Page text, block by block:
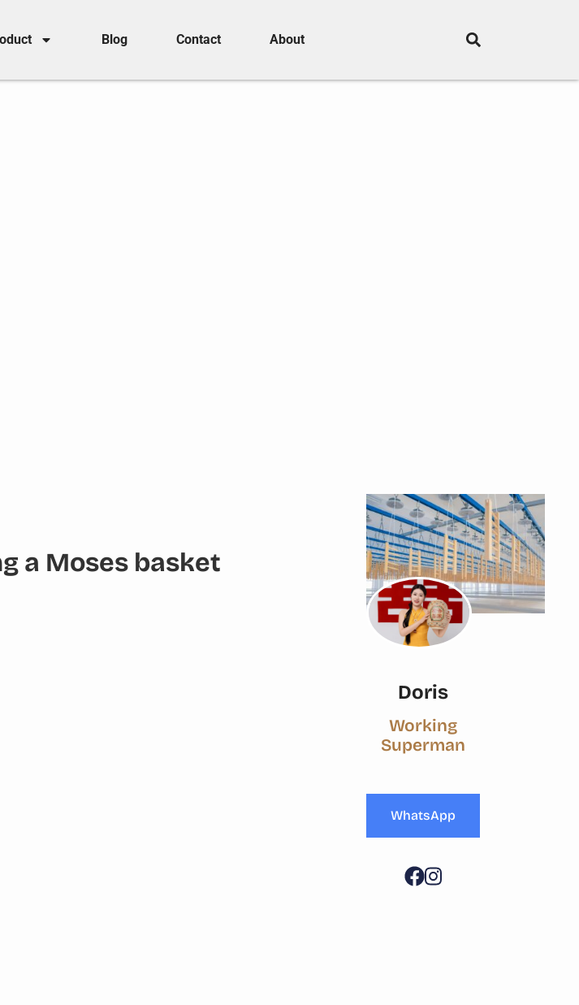
Blog Contact About
a Moses basket
Doris
Working
Superman
WhatsApp